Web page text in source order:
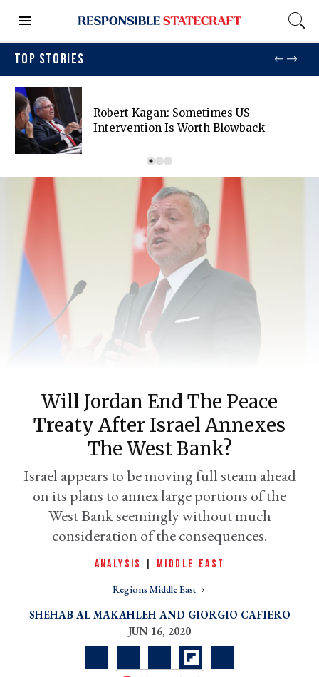
TOP STORIES
Robert Kagan: Sometimes US
Intervention Is Worth Blowback
Will Jordan End The Peace
Treaty After Israel Annexes
The West Bank?
Israel appears to be moving full steam ahead
on its plans to annex large portions of the
West Bank seemingly without much
consideration of the consequences.
ANALYSIS MIDDLE EAST
Regions Middle East
SHEHAB AL MAKAHLEH
GIORGIO CAFIERO
JUN 16, 2020